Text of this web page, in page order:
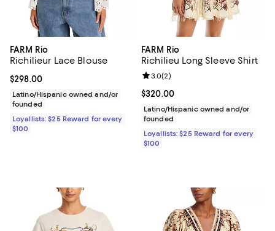
FARM Rio
Richilieur Lace Blouse
Current price $298.00; ;
$298.00
Latino/Hispanic owned and/or
founded
Loyallists: $25 Reward for every
$100
FARM Rio
Richilieu Long Sleeve Shirt
Current price $320.00; ;
$320.00
Review rating: 3.0 out of 5; 2
3.0(2)
Latino/Hispanic owned and/or
founded
Loyallists: $25 Reward for every
$100